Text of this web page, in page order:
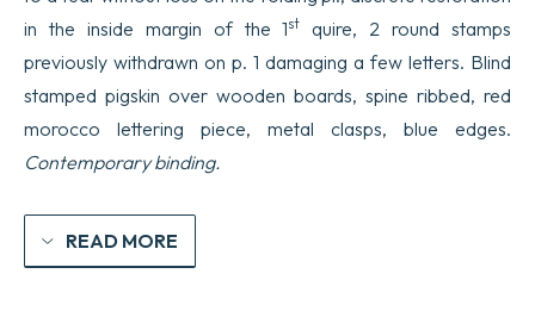
in the inside margin of the 1st
quire, 2 round stamps
previously withdrawn on p. 1 damaging a few letters. Blind
stamped pigskin over wooden boards, spine ribbed, red
morocco lettering piece, metal clasps, blue edges.
Contemporary binding.
READ MORE